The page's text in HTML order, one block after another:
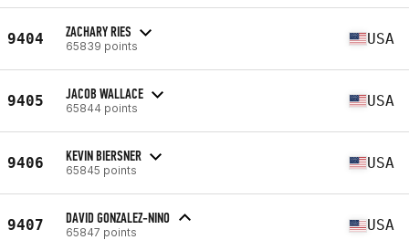
9404 ZACHARY RIES
65839 points USA
9405 JACOB WALLACE
65844 points USA
9406 KEVIN BIERSNER
65845 points USA
9407 DAVID GONZALEZ-NINO
65847 points USA